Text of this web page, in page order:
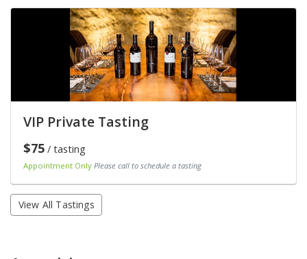
VIP Private Tasting
$75/ tasting
Appointment Only Please call to schedule a tasting
View All Tastings